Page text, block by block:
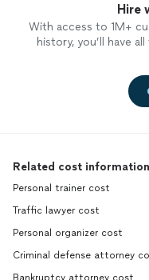
Hire
With access to 1M+
history, you’ll have
Related cost information
Personal trainer cost
Traffic lawyer cost
Personal organizer cost
Criminal defense attorney
Bankruptcy attorney cost